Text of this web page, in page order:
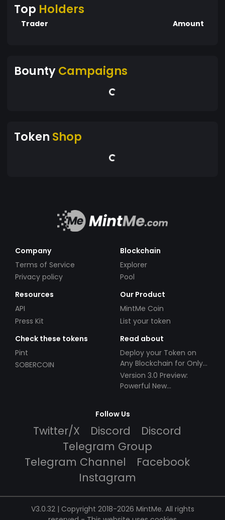
Top Holders
Trader Amount
BountyCampaigns
Token Shop
Company
Terms of Service
Privacy policy
Blockchain
Explorer
Pool
Resources
API
Press Kit
Our Product
MintMe Coin
List your token
Check these tokens
Pint
SOBERCOIN
Read about
Deploy your Token on
Any Blockchain for Only
$49!
Version 3.0 Preview:
Powerful New
Follow Us
Twitter/X Discord
Discord
Telegram Group
Telegram Channel
Facebook
Instagram
V3.0.32 | Copyright 2018-2026 MintMe. All rights